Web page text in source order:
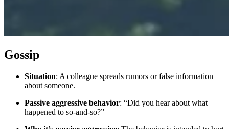
Gossip
Situation: A colleague spreads rumors or false information
about someone.
Passive aggressive behavior: “Did you hear about what
happened to so-and-so?”